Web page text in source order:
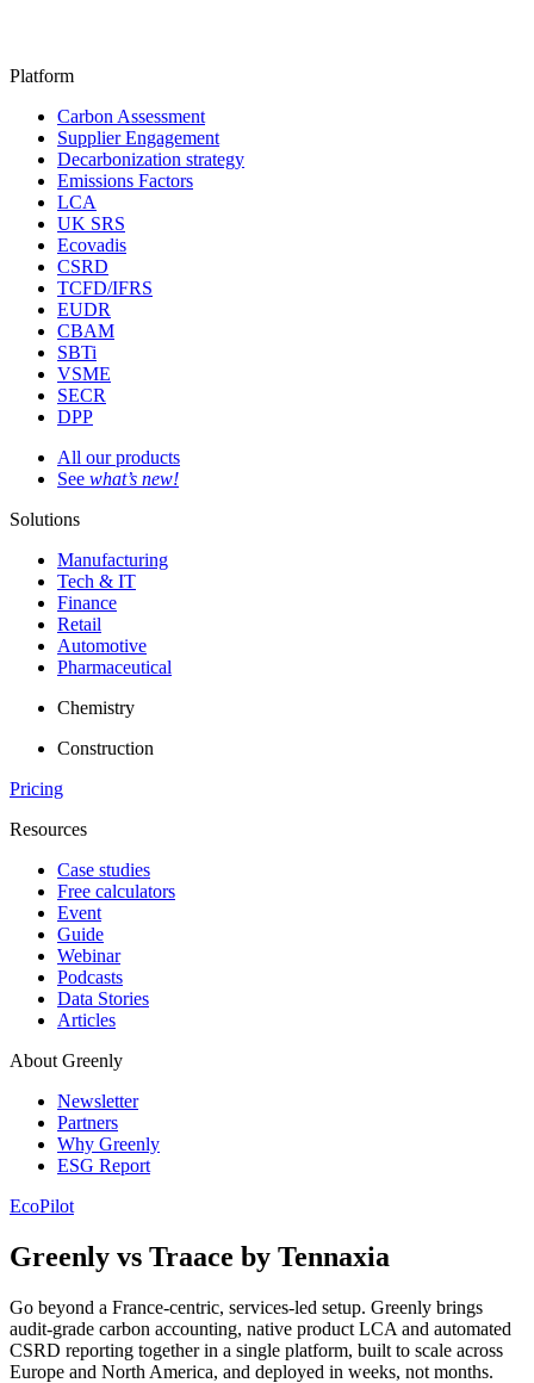
Platform
Carbon Assessment
Supplier Engagement
Decarbonization strategy
Emissions Factors
LCA
UK SRS
Ecovadis
CSRD
TCFD/IFRS
EUDR
CBAM
SBTi
VSME
SECR
DPP
All our products
See what’s new!
Solutions
Manufacturing
Tech & IT
Finance
Retail
Automotive
Pharmaceutical
Chemistry
Construction
Pricing
Resources
Case studies
Free calculators
Event
Guide
Webinar
Podcasts
Data Stories
Articles
About Greenly
Newsletter
Partners
Why Greenly
ESG Report
EcoPilot
Greenly vs Traace by Tennaxia
Go beyond a France-centric, services-led setup. Greenly brings
audit-grade carbon accounting, native product LCA and automated
CSRD reporting together in a single platform, built to scale across
Europe and North America, and deployed in weeks, not months.